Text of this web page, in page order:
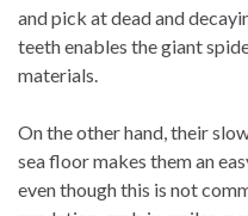
and pick at dead and
teeth enables the giant
materials.
On the other hand, their
sea floor makes them an
even though this is not